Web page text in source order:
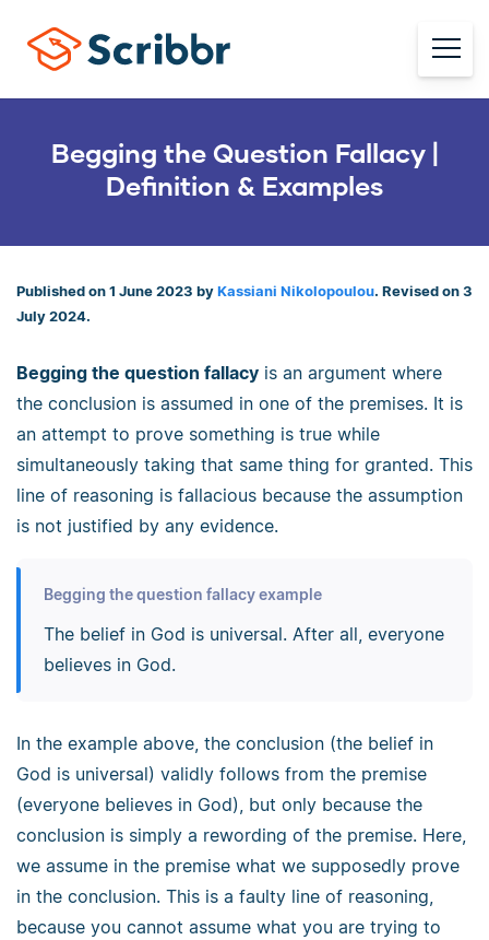
Begging the Question Fallacy |
Definition & Examples
Published on 1 June 2023 by Kassiani Nikolopoulou. Revised on 3
July 2024.
Begging the question fallacy is an argument where
the conclusion is assumed in one of the premises. It is
an attempt to prove something is true while
simultaneously taking that same thing for granted. This
line of reasoning is fallacious because the assumption
is not justified by any evidence.
Begging the question fallacy example
The belief in God is universal. After all, everyone
believes in God.
In the example above, the conclusion (the belief in
God is universal) validly follows from the premise
(everyone believes in God), but only because the
conclusion is simply a rewording of the premise. Here,
we assume in the premise what we supposedly prove
in the conclusion. This is a faulty line of reasoning,
because you cannot assume what you are trying to